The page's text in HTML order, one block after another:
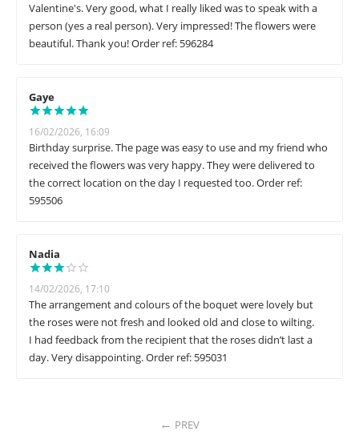
Valentine's. Very good, what I really liked was to speak with a
person (yes a real person). Very impressed! The flowers were
beautiful. Thank you! Order ref: 596284
Gaye
16/02/2026, 16:09
Birthday surprise. The page was easy to use and my friend who
received the flowers was very happy. They were delivered to
the correct location on the day I requested too. Order ref:
595506
Nadia
14/02/2026, 17:10
The arrangement and colours of the boquet were lovely but
the roses were not fresh and looked old and close to wilting.
I had feedback from the recipient that the roses didn’t last a
day. Very disappointing. Order ref: 595031
PREV